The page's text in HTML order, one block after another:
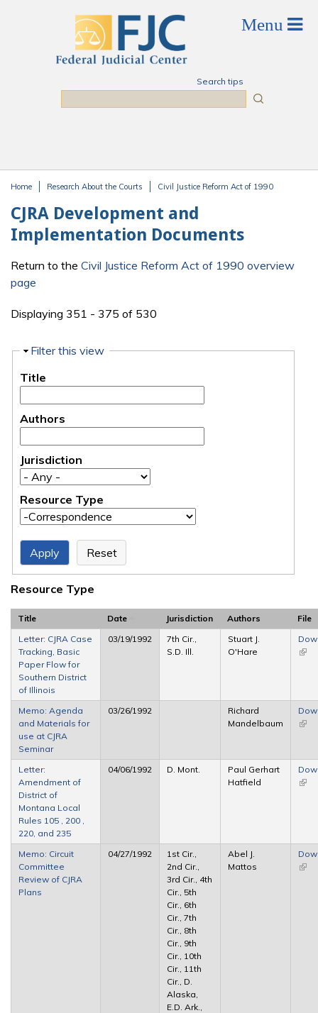
Search tips
Home Research About the Courts Civil Justice Reform Act of 1990
CJRA Development and
Implementation Documents
Return to the Civil Justice Reform Act of 1990 overview
page
Displaying 351 - 375 of 530
Hide
Filter this view
Title
Authors
Jurisdiction
Resource Type
Resource Type
Title Date Jurisdiction Authors
File
Letter: CJRA Case
Tracking, Basic
Paper Flow for
Southern District
of Illinois
03/19/1992
7th Cir.,
S.D. Ill.
Stuart J.
O'Hare
(link
Memo: Agenda
and Materials for
use at CJRA
Seminar
03/26/1992
Richard
Mandelbaum
(link
Letter:
Amendment of
District of
Montana Local
Rules 105 , 200 ,
220, and 235
04/06/1992 D. Mont.
Paul Gerhart
Hatfield
(link
Memo: Circuit
Committee
Review of CJRA
Plans
04/27/1992
1st Cir.,
2nd Cir.,
3rd Cir., 4th
Cir., 5th
Cir., 6th
Cir., 7th
Cir., 8th
Cir., 9th
Cir., 10th
Cir., 11th
Cir., D.
Alaska,
E.D. Ark.,
Abel J.
Mattos
(link